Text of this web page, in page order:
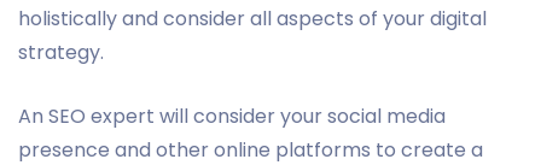
holistically and consider all aspects of your digital
strategy.
An SEO expert will consider your social media
presence and other online platforms to create a